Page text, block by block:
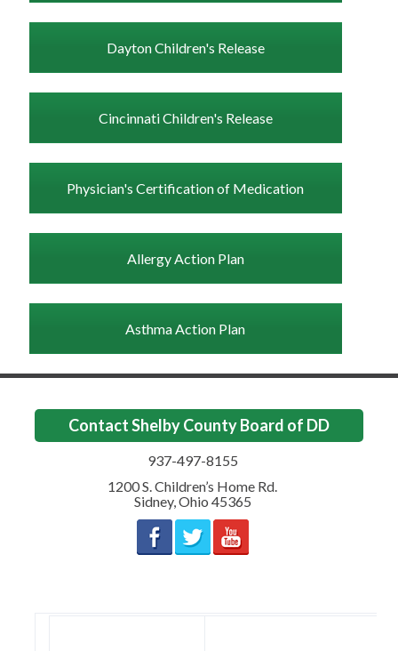
Dayton Children's Release
Cincinnati Children's Release
Physician's Certification of Medication
Allergy Action Plan
Asthma Action Plan
Contact Shelby County Board of DD
937-497-8155
1200 S. Children’s Home Rd.
Sidney,Ohio 45365